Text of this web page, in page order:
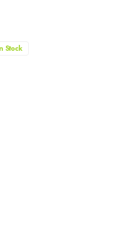
Stock